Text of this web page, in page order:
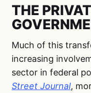
THE
Much of this
increasing
sector in federal
Street Journal,